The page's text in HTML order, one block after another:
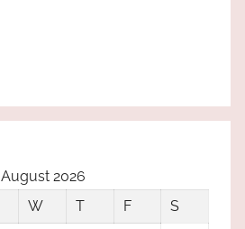
August 2026
W T F
S